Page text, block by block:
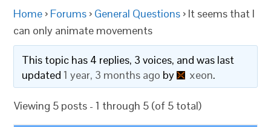
Home › Forums › General Questions › It seems that I
can only animate movements
This topic has 4 replies, 3 voices, and was last
updated1 year, 3 months ago by xeon.
Viewing 5 posts - 1 through 5 (of 5 total)